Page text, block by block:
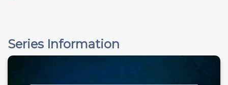
Series Information